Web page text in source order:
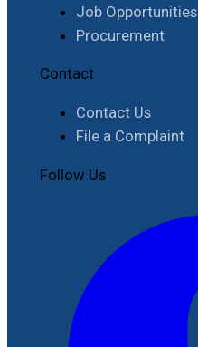
Job Opportunities
Procurement
Contact
Contact Us
File a Complaint
Follow Us